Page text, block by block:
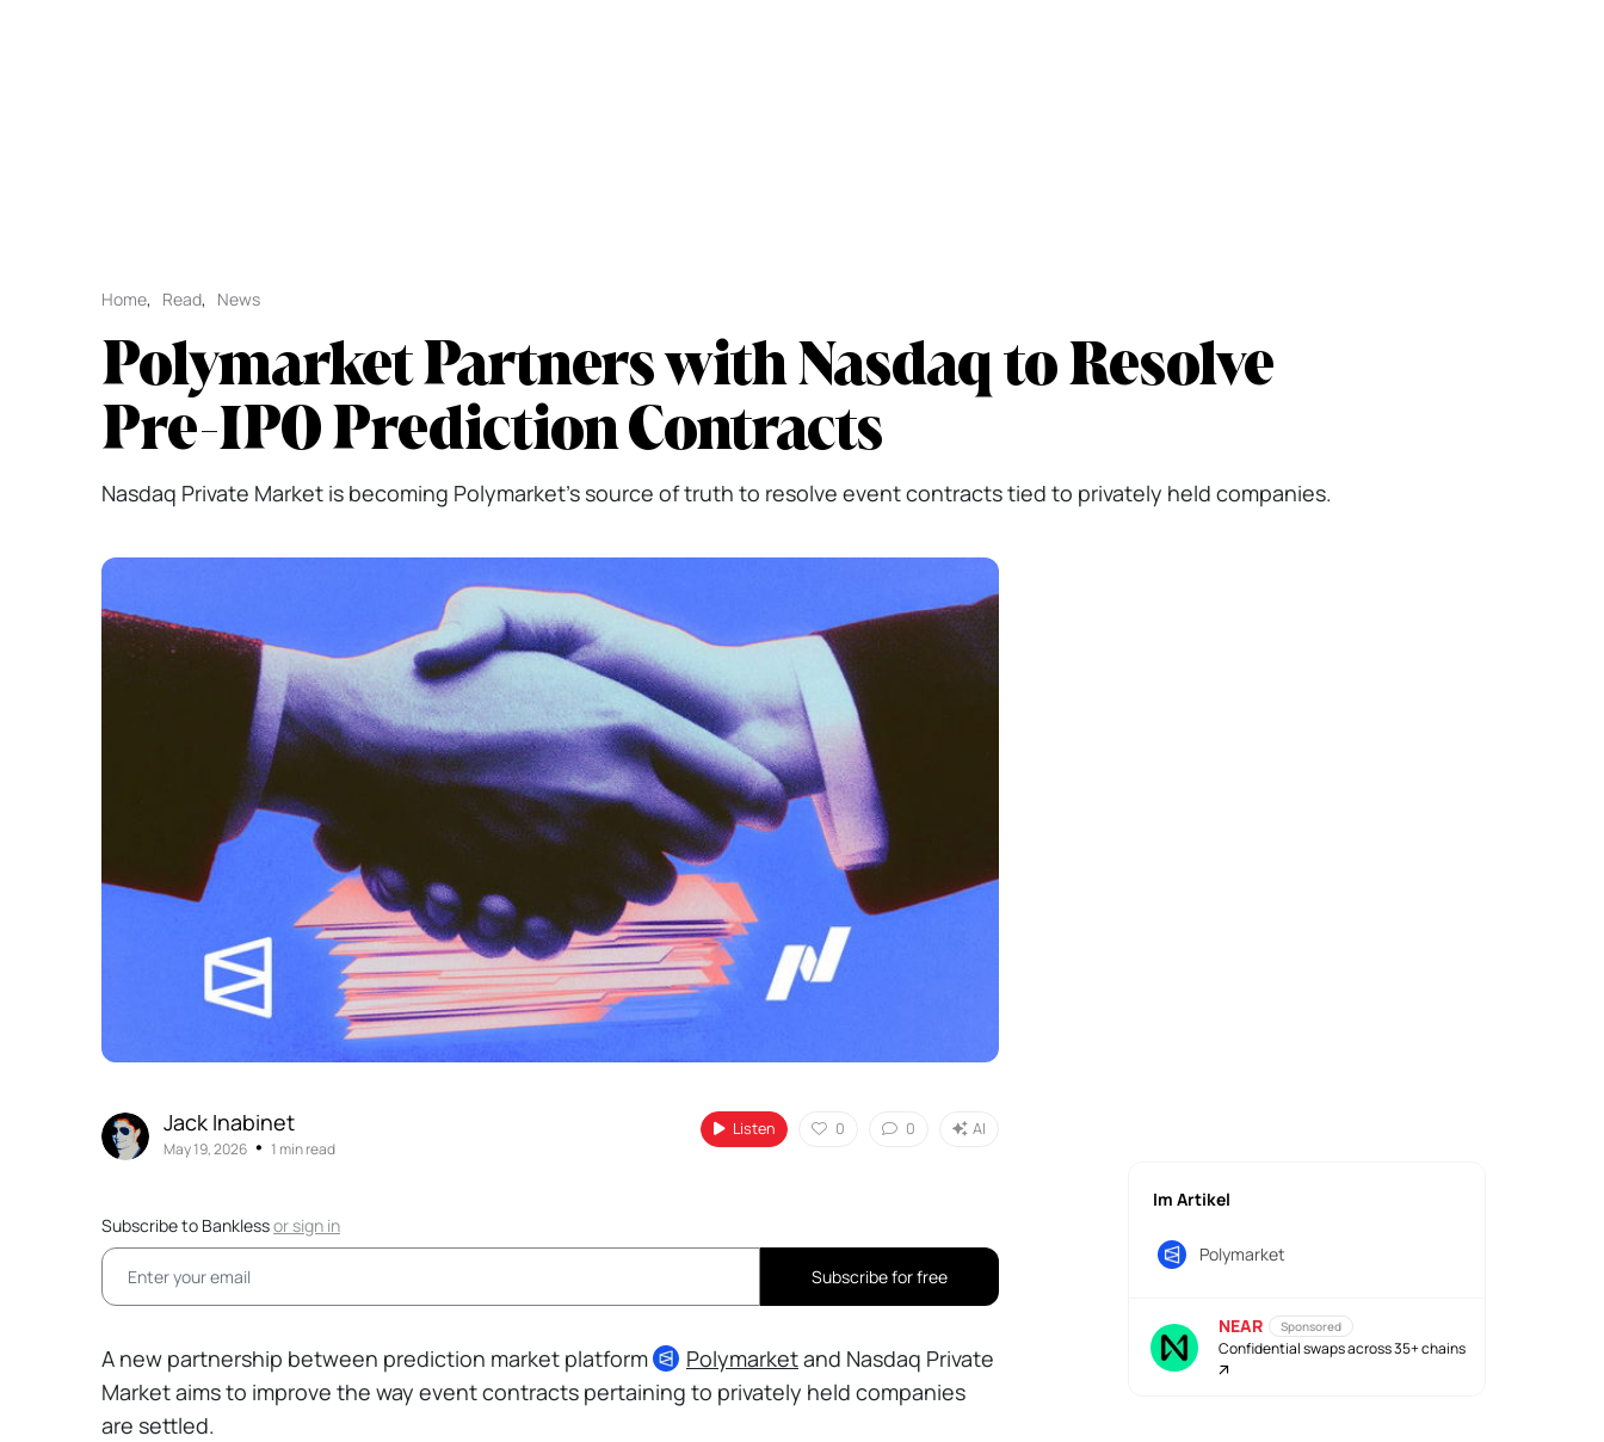
Home, Read, News
Polymarket Partners with Nasdaq to Resolve
Pre-IPO Prediction Contracts
Nasdaq Private Market is becoming Polymarket's source of truth to resolve event contracts tied to privately held companies.
Jack Inabinet
May 19, 2026• 1 min read
Listen 0 0 AI
Subscribe to Banklessorsign in
Subscribe for free
A new partnership between prediction market platform Polymarketand Nasdaq Private
Market aims to improve the way event contracts pertaining to privately held companies
are settled.
Im Artikel
Polymarket
NEAR Sponsored
Confidential swaps across 35+ chains